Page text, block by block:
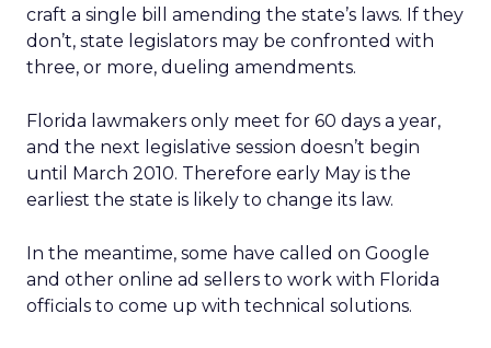
craft a single bill amending the state’s laws. If they
don’t, state legislators may be confronted with
three, or more, dueling amendments.
Florida lawmakers only meet for 60 days a year,
and the next legislative session doesn’t begin
until March 2010. Therefore early May is the
earliest the state is likely to change its law.
In the meantime, some have called on Google
and other online ad sellers to work with Florida
officials to come up with technical solutions.